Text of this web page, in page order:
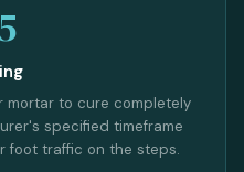
mortar to cure completely
specified timeframe
foot traffic on the steps.